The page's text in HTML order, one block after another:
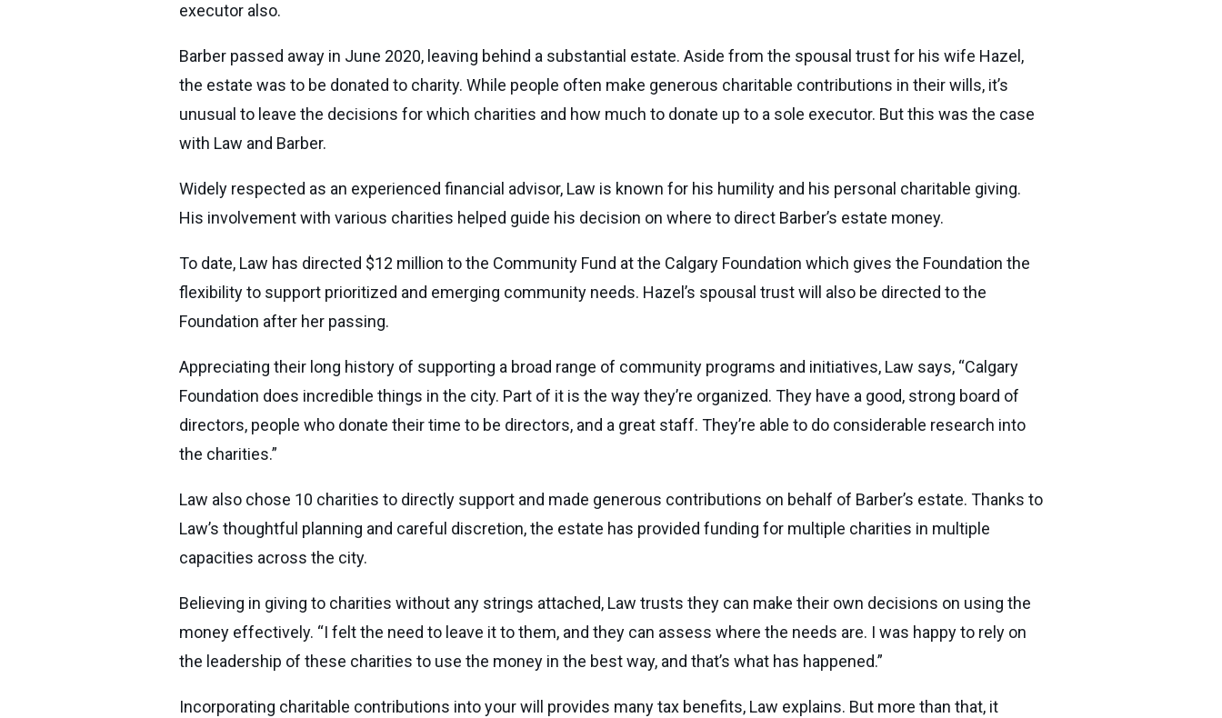
executor also.
Barber passed away in June 2020, leaving behind a substantial estate. Aside from the spousal trust for his wife Hazel,
the estate was to be donated to charity. While people often make generous charitable contributions in their wills, it’s
unusual to leave the decisions for which charities and how much to donate up to a sole executor. But this was the case
with Law and Barber.
Widely respected as an experienced financial advisor, Law is known for his humility and his personal charitable giving.
His involvement with various charities helped guide his decision on where to direct Barber’s estate money.
To date, Law has directed $12 million to the Community Fund at the Calgary Foundation which gives the Foundation the
flexibility to support prioritized and emerging community needs. Hazel’s spousal trust will also be directed to the
Foundation after her passing.
Appreciating their long history of supporting a broad range of community programs and initiatives, Law says, “Calgary
Foundation does incredible things in the city. Part of it is the way they’re organized. They have a good, strong board of
directors, people who donate their time to be directors, and a great staff. They’re able to do considerable research into
the charities.”
Law also chose 10 charities to directly support and made generous contributions on behalf of Barber’s estate. Thanks to
Law’s thoughtful planning and careful discretion, the estate has provided funding for multiple charities in multiple
capacities across the city.
Believing in giving to charities without any strings attached, Law trusts they can make their own decisions on using the
money effectively. “I felt the need to leave it to them, and they can assess where the needs are. I was happy to rely on
the leadership of these charities to use the money in the best way, and that’s what has happened.”
Incorporating charitable contributions into your will provides many tax benefits, Law explains. But more than that, it